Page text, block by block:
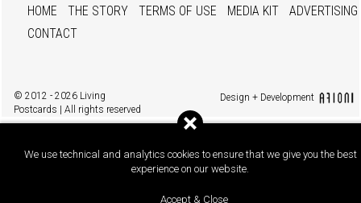
We use technical and analytics cookies to ensure that we give you the best
experience on our website.
Accept & Close
HOME THE STORY TERMS OF USE MEDIA KIT
ADVERTISING
CONTACT
© 2012 - 2026 Living
Postcards | All rights reserved
Design + Development